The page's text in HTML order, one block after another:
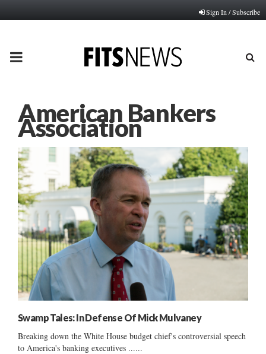
Sign In / Subscribe
PRIMARY
American Bankers
Association
Swamp Tales: In Defense Of Mick Mulvaney
Breaking down the White House budget chief's controversial speech
to America's banking executives ......